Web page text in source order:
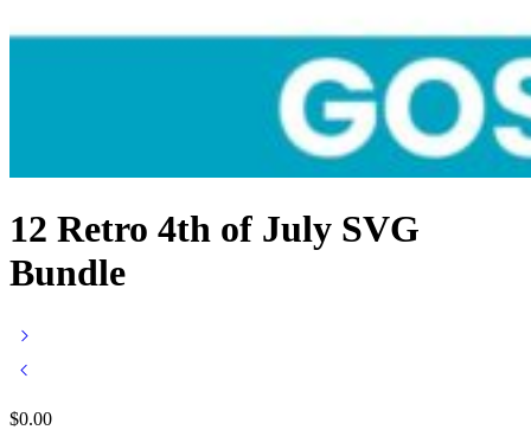
12 Retro 4th of July SVG
Bundle
$0.00